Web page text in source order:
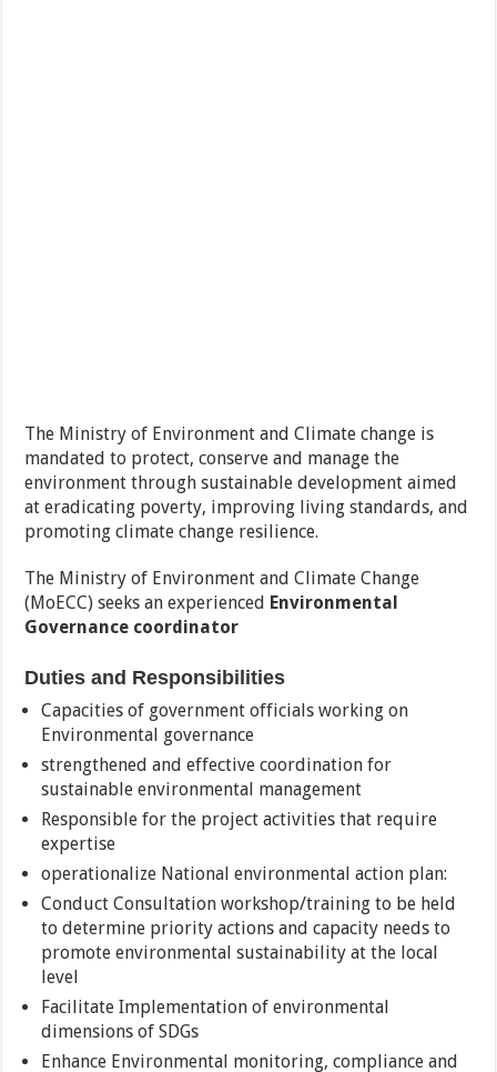
The Ministry of Environment and Climate change is
mandated to protect, conserve and manage the
environment through sustainable development aimed
at eradicating poverty, improving living standards, and
promoting climate change resilience.
The Ministry of Environment and Climate Change
(MoECC) seeks an experienced Environmental
Governance coordinator
Duties and Responsibilities
Capacities of government officials working on
Environmental governance
strengthened and effective coordination for
sustainable environmental management
Responsible for the project activities that require
expertise
operationalize National environmental action plan:
Conduct Consultation workshop/training to be held
to determine priority actions and capacity needs to
promote environmental sustainability at the local
level
Facilitate Implementation of environmental
dimensions of SDGs
Enhance Environmental monitoring, compliance and